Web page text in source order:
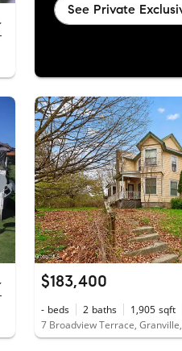
See Private
$183,400
- beds 2 baths 1,905 sqft
7 Broadview Terrace,